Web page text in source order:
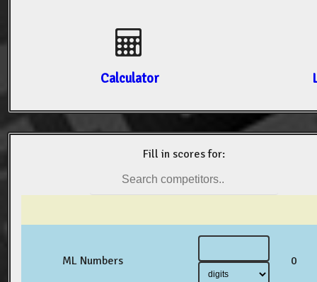
Calculator
Fill in scores for:
ML Numbers 0